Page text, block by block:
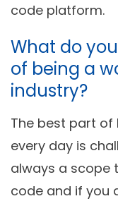
code platform.
What do
of being a
industry?
The best part of
every day is
always a scope
code and if you